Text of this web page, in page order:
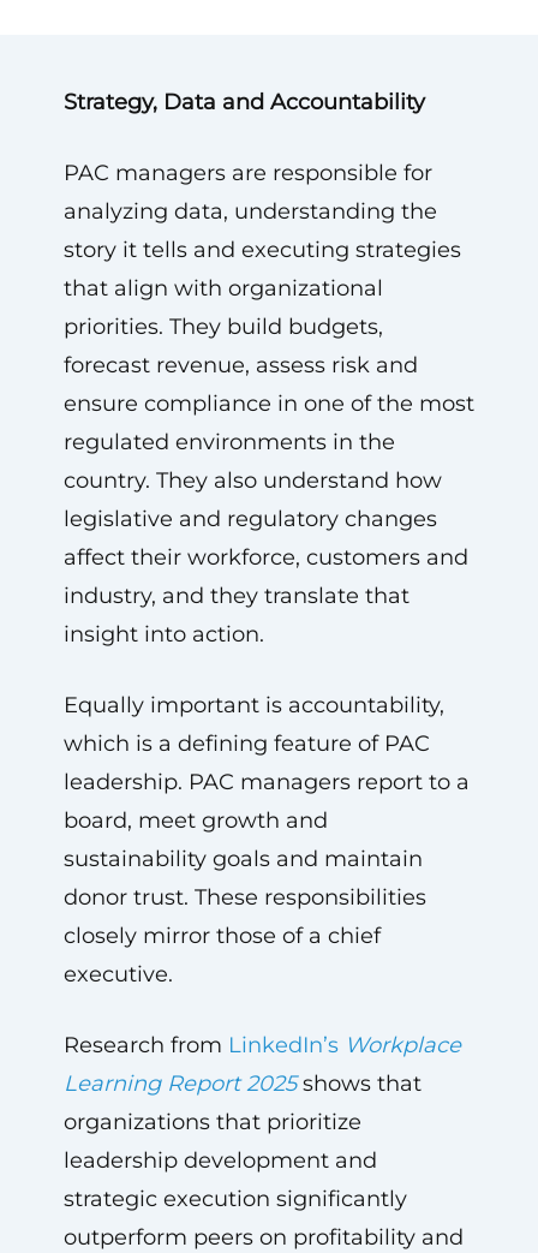
Strategy, Data and Accountability
PAC managers are responsible for
analyzing data, understanding the
story it tells and executing strategies
that align with organizational
priorities. They build budgets,
forecast revenue, assess risk and
ensure compliance in one of the most
regulated environments in the
country. They also understand how
legislative and regulatory changes
affect their workforce, customers and
industry, and they translate that
insight into action.
Equally important is accountability,
which is a defining feature of PAC
leadership. PAC managers report to a
board, meet growth and
sustainability goals and maintain
donor trust. These responsibilities
closely mirror those of a chief
executive.
Research from LinkedIn’s Workplace
Learning Report 2025shows that
organizations that prioritize
leadership development and
strategic execution significantly
outperform peers on profitability and